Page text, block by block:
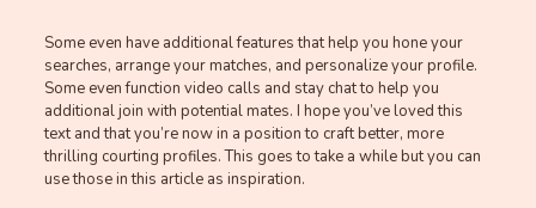
Some even have additional features that help you hone your
searches, arrange your matches, and personalize your profile.
Some even function video calls and stay chat to help you
additional join with potential mates. I hope you’ve loved this
text and that you’re now in a position to craft better, more
thrilling courting profiles. This goes to take a while but you can
use those in this article as inspiration.